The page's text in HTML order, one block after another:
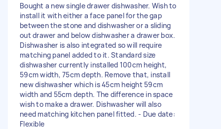
Bought a new single drawer dishwasher. Wish to
install it with either a face panel for the gap
between the stone and dishwasher or a sliding
out drawer and below dishwasher a drawer box.
Dishwasher is also integrated so will require
matching panel added to it. Standard size
dishwasher currently installed 100cm height,
59cm width, 75cm depth. Remove that, install
new dishwasher which is 45cm height 59cm
width and 55cm depth. The difference in space
wish to make a drawer. Dishwasher will also
need matching kitchen panel fitted. - Due date:
Flexible